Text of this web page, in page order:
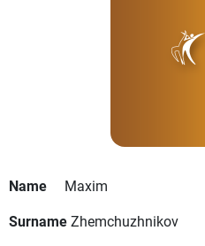
Name
Maxim
SurnameZhemchuzhnikov